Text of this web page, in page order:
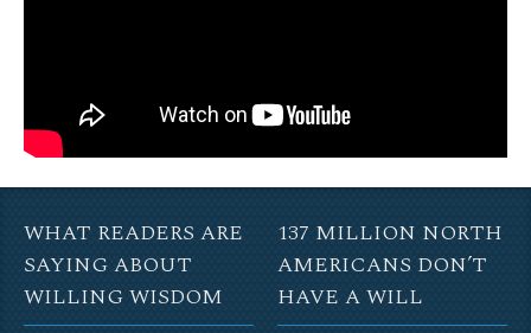
WHAT READERS ARE
SAYING ABOUT
WILLING WISDOM
137 MILLION NORTH
AMERICANS DON’T
HAVE A WILL